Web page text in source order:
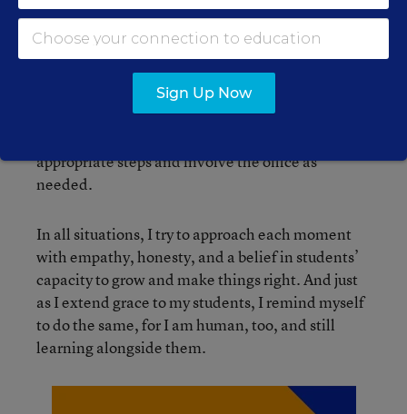
even adults reflect and course correct.
I rarely send students to the office, as I believe in
solving problems within our classroom
community. However, if a student poses a safety
appropriate steps and involve the office as
needed.
In all situations, I try to approach each moment
with empathy, honesty, and a belief in students’
capacity to grow and make things right. And just
as I extend grace to my students, I remind myself
to do the same, for I am human, too, and still
learning alongside them.
Sign Up Now